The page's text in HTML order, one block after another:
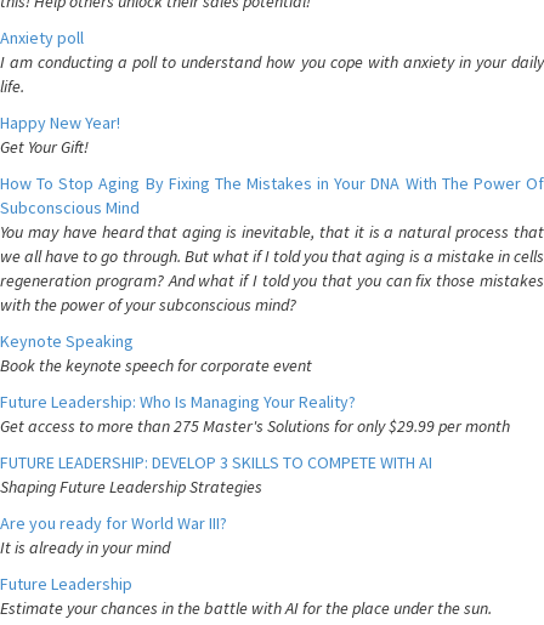
Anxiety poll
I am conducting a poll to understand how you cope with anxiety in your daily
life.
Happy New Year!
Get Your Gift!
How To Stop Aging By Fixing The Mistakes in Your DNA With The Power Of
Subconscious Mind
You may have heard that aging is inevitable, that it is a natural process that
we all have to go through. But what if I told you that aging is a mistake in cells
regeneration program? And what if I told you that you can fix those mistakes
with the power of your subconscious mind?
Keynote Speaking
Book the keynote speech for corporate event
Future Leadership: Who Is Managing Your Reality?
Get access to more than 275 Master's Solutions for only $29.99 per month
FUTURE LEADERSHIP: DEVELOP 3 SKILLS TO COMPETE WITH AI
Shaping Future Leadership Strategies
Are you ready for World War III?
It is already in your mind
Future Leadership
Estimate your chances in the battle with AI for the place under the sun.